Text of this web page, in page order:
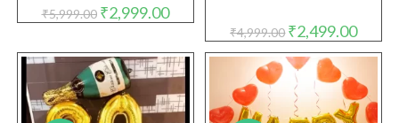
₹5,999.00 Original
price
₹2,999.00Current
price
₹2,999.00.
₹4,999.00 Original
price
was:
₹4,999.00.
₹2,499.00price
is: